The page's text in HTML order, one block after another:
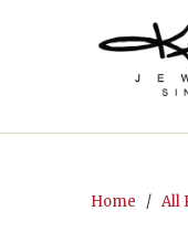
Home / All